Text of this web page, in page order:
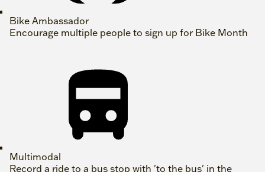
Bike Ambassador
Encourage multiple people to sign up for Bike Month
Multimodal
Record a ride to a bus stop with 'to the bus' in the